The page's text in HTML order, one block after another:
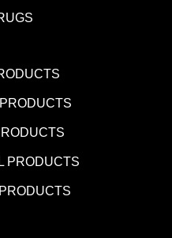
PRODUCTS